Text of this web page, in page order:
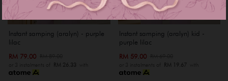
Instant samping (aralyn) - purple
lilac
RM 79.00
or 3 instalments of RM 26.33 with
Instant samping (aralyn) kid -
purple lilac
RM 59.00
or 3 instalments of RM 19.67 with